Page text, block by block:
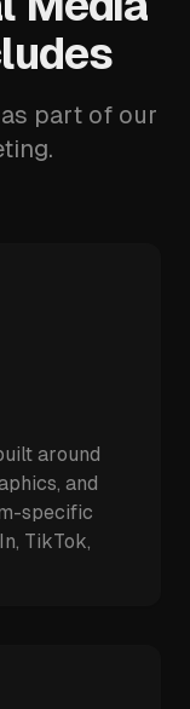
part of our
around
and
specific
TikTok,